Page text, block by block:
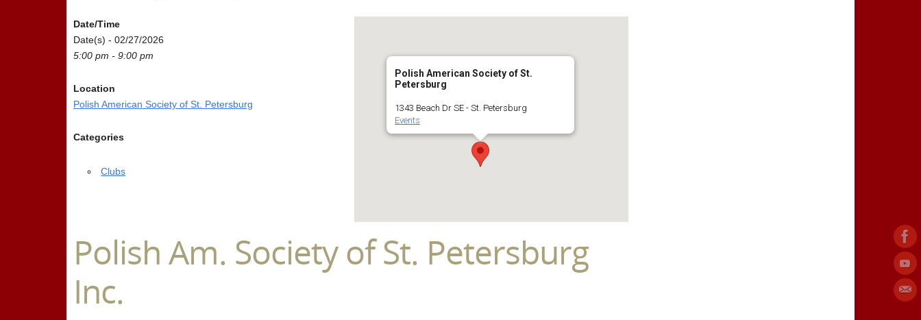
Polish American Society of St.
Petersburg
1343 Beach Dr SE - St. Petersburg
Events
Date/Time
Date(s) - 02/27/2026
5:00 pm - 9:00 pm
Location
Polish American Society of St. Petersburg
Categories
Clubs
Polish Am. Society of St. Petersburg
Inc.